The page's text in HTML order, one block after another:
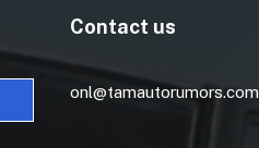
Contact us
onl@tamautorumors.com